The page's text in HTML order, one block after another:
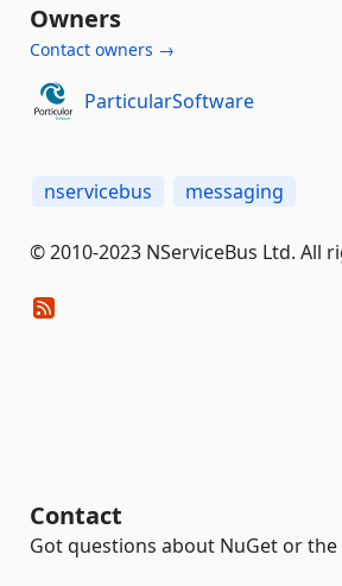
Owners
Contact owners →
ParticularSoftware
nservicebus messaging
© 2010-2023 NServiceBus Ltd. All
Contact
Got questions about NuGet or the